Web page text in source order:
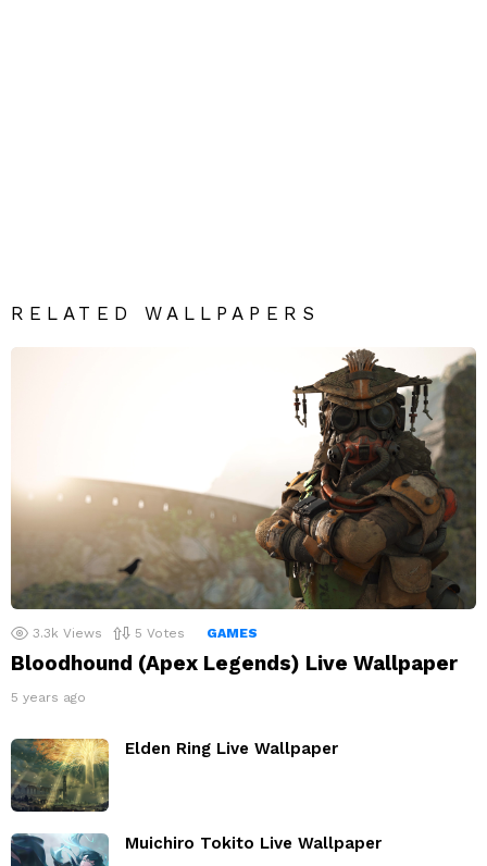
RELATED WALLPAPERS
3.3k Views 5 Votes GAMES
Bloodhound (Apex Legends) Live Wallpaper
5 years ago
Elden Ring Live Wallpaper
Muichiro Tokito Live Wallpaper